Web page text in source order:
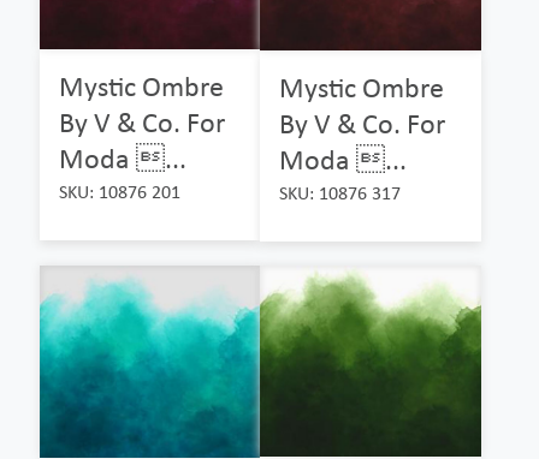
Mystic Ombre
By V & Co. For
Moda ...
SKU: 10876 201
Mystic Ombre
By V & Co. For
Moda ...
SKU: 10876 317